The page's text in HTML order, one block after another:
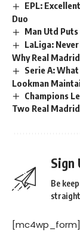
EPL:
Duo
Man Utd
LaLiga:
Why Real
Serie A:
Lookman
Champions
Two Real
Sign
Be
[mc4wp_form]